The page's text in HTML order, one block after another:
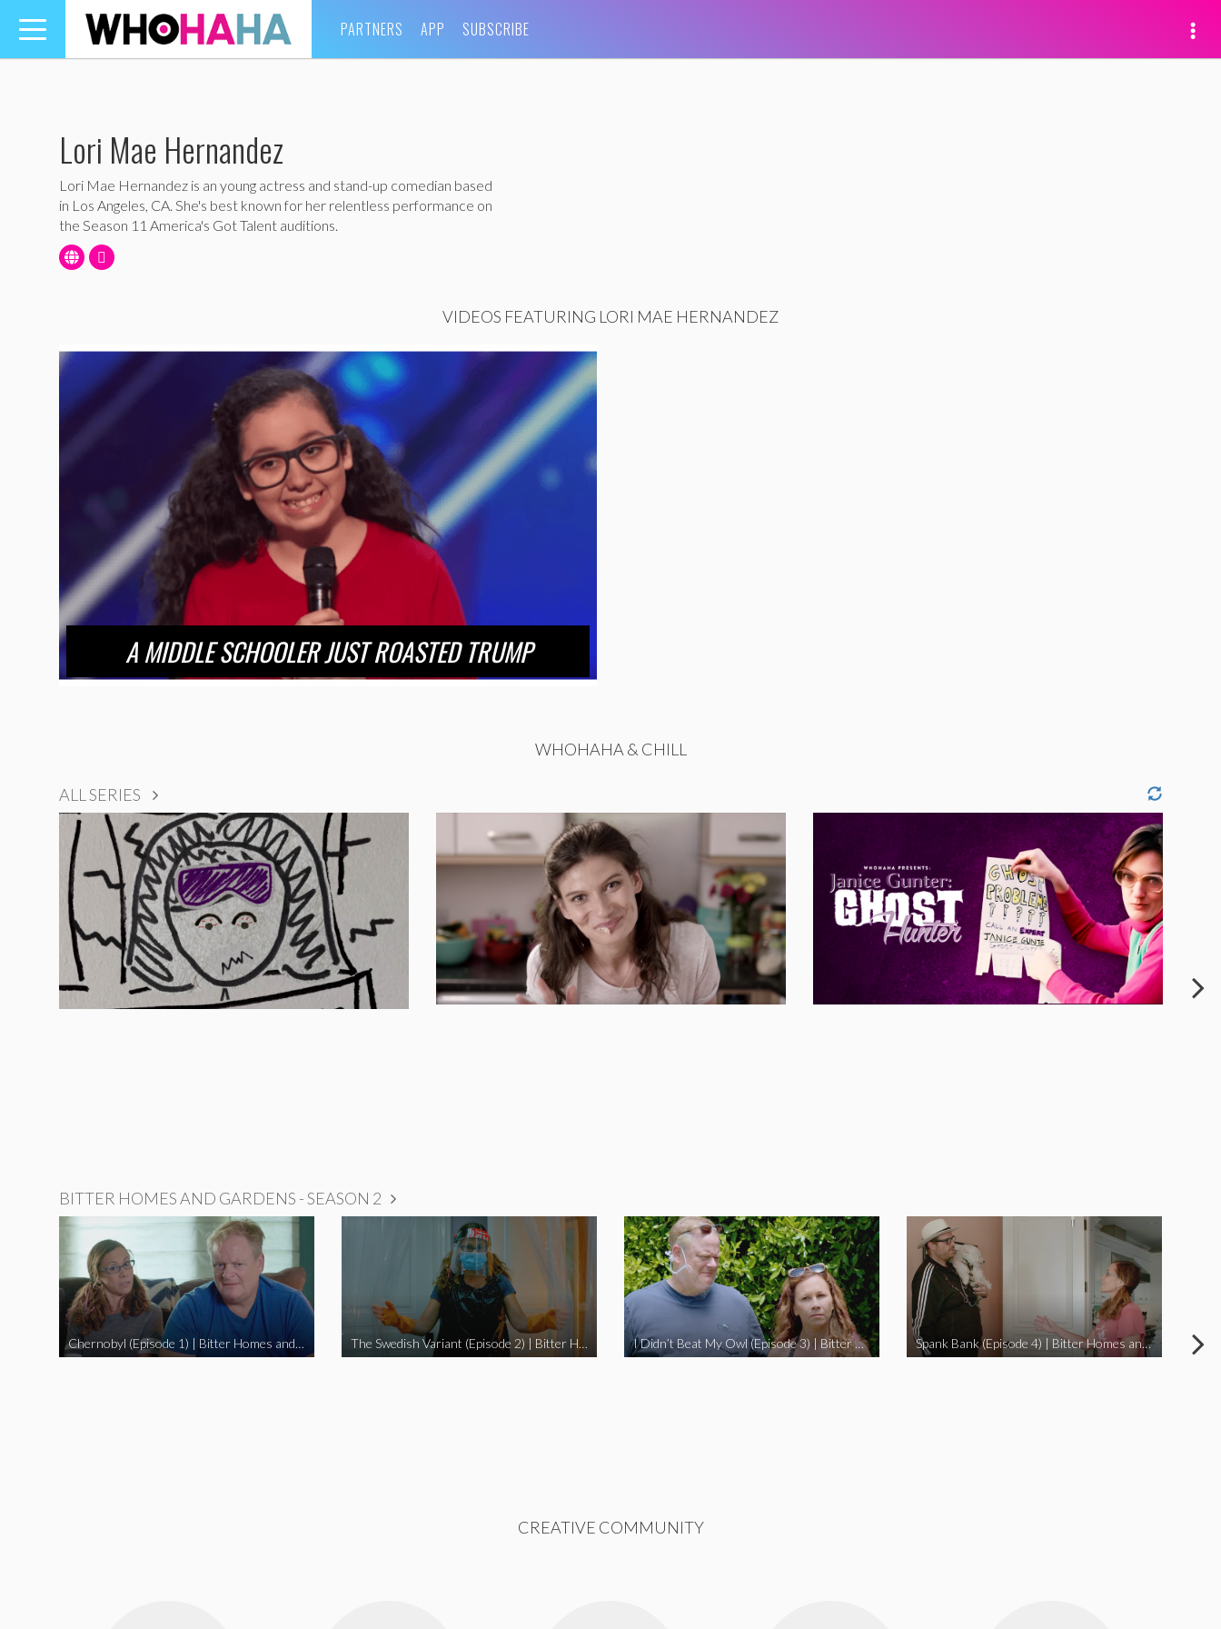
Toggle
navigation
PARTNERS APP SUBSCRIBE
Lori Mae Hernandez
Lori Mae Hernandez is an young actress and stand-up comedian based
in Los Angeles, CA. She's best known for her relentless performance on
the Season 11 America's Got Talent auditions.
VIDEOS FEATURING LORI MAE HERNANDEZ
A MIDDLE SCHOOLER JUST ROASTED TRUMP
WHOHAHA & CHILL
ALL SERIES
BITTER HOMES AND GARDENS - SEASON 2
Chernobyl (Episode 1) | Bitter Homes and Gardens The Swedish Variant (Episode 2) | Bitter Homes and Gardens I Didn’t Beat My Owl (Episode 3) | Bitter Homes and Gardens Spank Bank (Episode 4) | Bitter Homes and Gardens
CREATIVE COMMUNITY